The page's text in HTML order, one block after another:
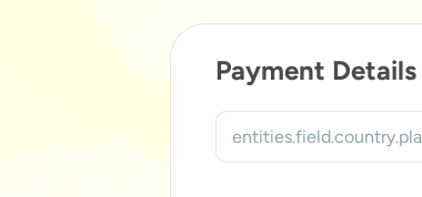
Payment Details